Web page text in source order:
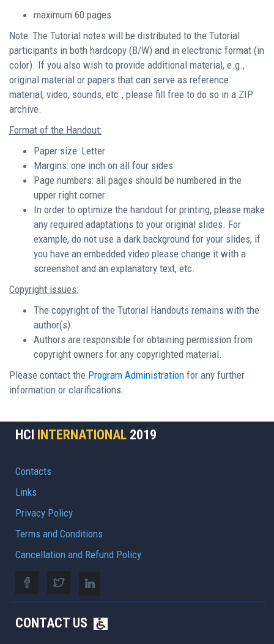
maximum 60 pages
Note: The Tutorial notes will be distributed to the Tutorial
participants in both hardcopy (B/W) and in electronic format (in
color). If you also wish to provide additional material, e.g.,
original material or papers that can serve as reference
material, video, sounds, etc., please fill free to do so in a ZIP
archive.
Format of the Handout:
Paper size: Letter
Margins: one inch on all four sides
Page numbers: all pages should be numbered in the
upper right corner
In order to optimize the handout for printing, please make
any required adaptations to your original slides. For
example, do not use a dark background for your slides, if
you have an embedded video please change it with a
screenshot and an explanatory text, etc.
Copyright issues:
The copyright of the Tutorial Handouts remains with the
author(s).
Authors are responsible for obtaining permission from
copyright owners for any copyrighted material.
Please contact the Program Administration for any further
information or clarifications.
HCI INTERNATIONAL 2019
Contacts
Links
Privacy Policy
Terms and Conditions
Cancellation and Refund Policy
CONTACT US